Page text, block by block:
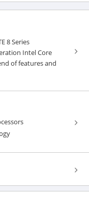
8 Series
Intel Core
of features and